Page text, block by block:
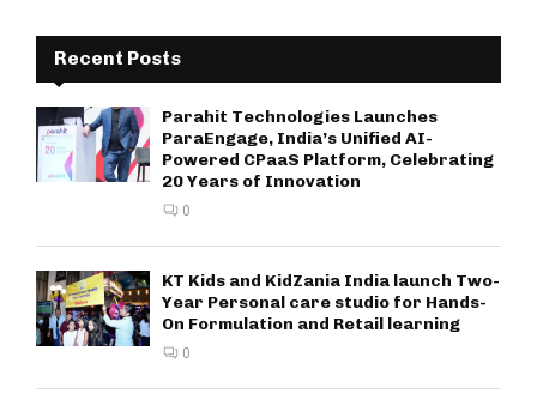
Recent Posts
Parahit Technologies Launches
ParaEngage, India’s Unified AI-
Powered CPaaS Platform, Celebrating
20 Years of Innovation
0
KT Kids and KidZania India launch Two-
Year Personal care studio for Hands-
On Formulation and Retail learning
0